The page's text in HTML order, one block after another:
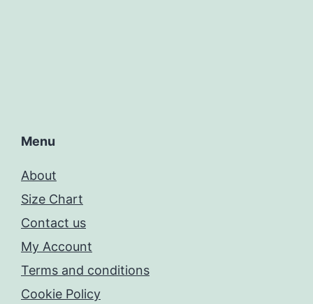
Menu
About
Size Chart
Contact us
My Account
Terms and conditions
Cookie Policy